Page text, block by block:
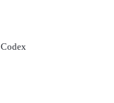
Codex